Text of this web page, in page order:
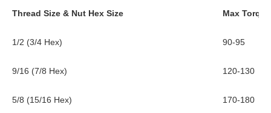
Thread Size & Nut Hex Size Max
1/2 (3/4 Hex) 90-95
9/16 (7/8 Hex) 120-130
5/8 (15/16 Hex) 170-180